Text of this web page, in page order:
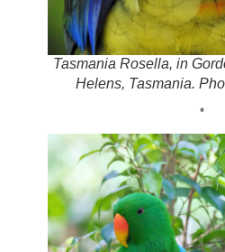
Tasmania Rosella, in
Helens, Tasmania.
*